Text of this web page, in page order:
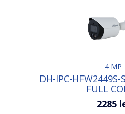
4 MP
DH-IPC-
FULL
2285